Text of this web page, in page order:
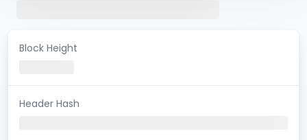
Block Height
Header Hash